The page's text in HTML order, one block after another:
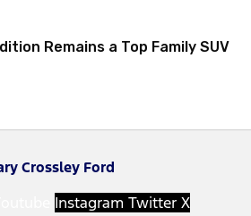
Remains a Top Family SUV
Crossley Ford
Instagram Twitter X